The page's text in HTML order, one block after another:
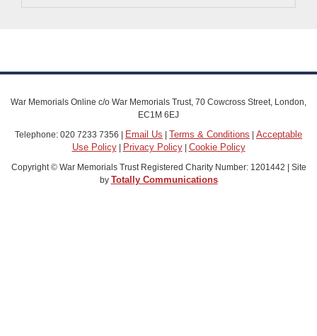
War Memorials Online c/o War Memorials Trust, 70 Cowcross Street, London,
EC1M 6EJ
Telephone: 020 7233 7356 | Email Us | Terms & Conditions | Acceptable
Use Policy| Privacy Policy| Cookie Policy
Copyright © War Memorials Trust Registered Charity Number: 1201442 | Site
by Totally Communications